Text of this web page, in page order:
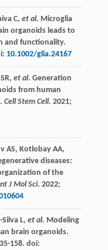
C, et al. Microglia
organoids leads to
and functionality.
10.1002/glia.24167
SR, et al. Generation
from human
Cell Stem Cell. 2021;
AS, Kotlobay AA,
diseases:
of the
J Mol Sci. 2022;
L, et al. Modeling
brain organoids.
158. doi: